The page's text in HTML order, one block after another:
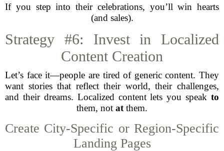
If you step into their celebrations, you’ll win hearts
(and sales).
Strategy #6: Invest in Localized
Content Creation
Let’s face it—people are tired of generic content. They
want stories that reflect their world, their challenges,
and their dreams. Localized content lets you speak to
them, not at them.
Create City-Specific or Region-Specific
Landing Pages